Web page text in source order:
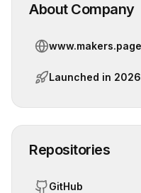
About Company
www.makers.page
Launched in 2026
Repositories
GitHub